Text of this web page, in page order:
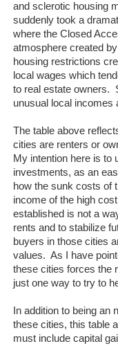
and sclerotic housing
suddenly took a
where the Closed
atmosphere created
housing restrictions
local wages which
to real estate owners.
unusual local incomes
The table above
cities are renters or
My intention here is to
investments, as an
how the sunk costs of
income of the high
established is not a
rents and to stabilize
buyers in those cities
values. As I have
these cities forces the
just one way to try to
In addition to being
these cities, this table
must include capital